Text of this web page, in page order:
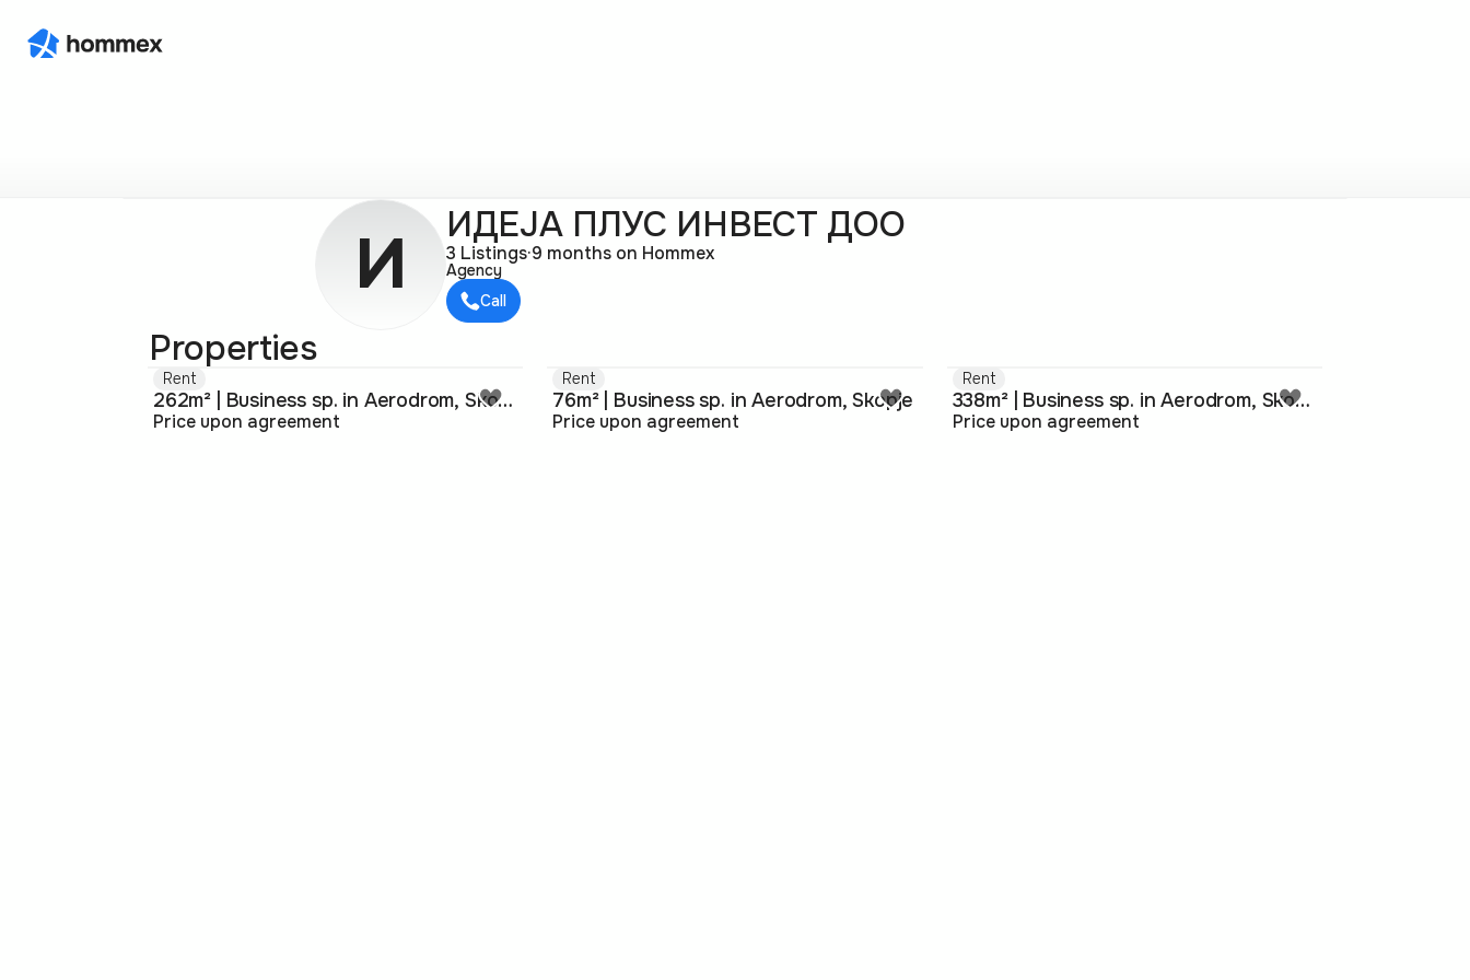
И ИДЕЈА ПЛУС ИНВЕСТ ДОО
3 Listings·9 months on Hommex
Agency
Call
Properties
Rent
262m² | Business sp. in Aerodrom, Skopje
Price upon agreement
Rent
76m² | Business sp. in Aerodrom, Skopje
Price upon agreement
Rent
338m² | Business sp. in Aerodrom, Skopje
Price upon agreement